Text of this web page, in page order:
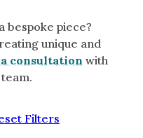
bespoke piece?
unique and
consultation with
Filters